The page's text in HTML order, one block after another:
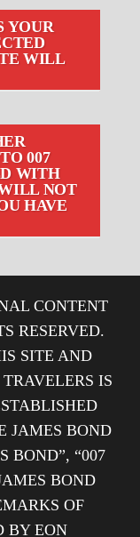
YOUR
WILL
007
WITH
NOT
HAVE
CONTENT
RESERVED.
SITE AND
IS
JAMES BOND
BOND”, “007
BOND
OF
BY EON